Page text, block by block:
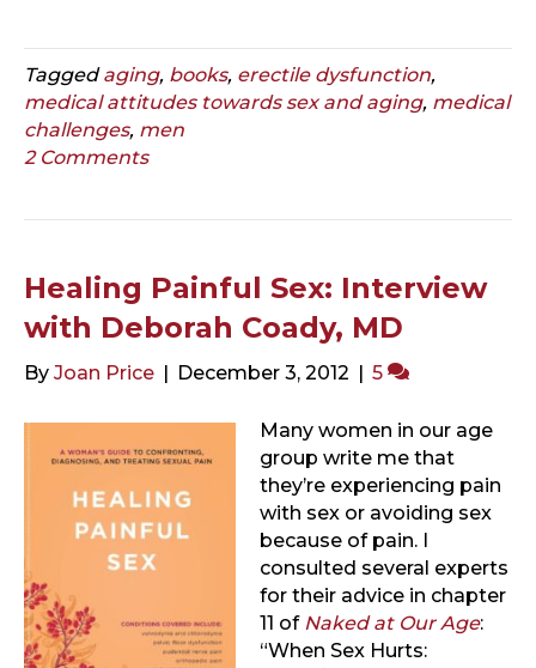
Taggedaging, books, erectile dysfunction,
medical attitudes towards sex and aging, medical
challenges, men
2 Comments
Healing Painful Sex: Interview
with Deborah Coady, MD
By Joan Price | December 3, 2012 | 5
Many women in our age
group write me that
they’re experiencing pain
with sex or avoiding sex
because of pain. I
consulted several experts
for their advice in chapter
11 of Naked at Our Age:
“When Sex Hurts: